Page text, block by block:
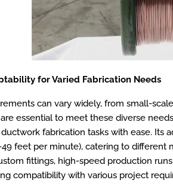
for Varied Fabrication Needs
can vary widely, from small-
essential to meet these diverse
fabrication tasks with ease.
feet per minute), catering to
fittings, high-speed production
compatibility with various project